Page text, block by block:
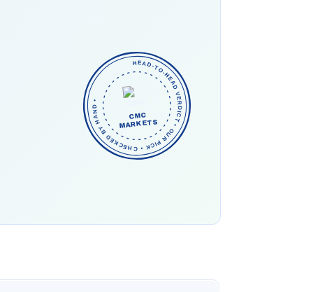
HEAD-TO-HEAD VERDICT • OUR PICK • CHECKED BY HAND •
CMC
MARKETS